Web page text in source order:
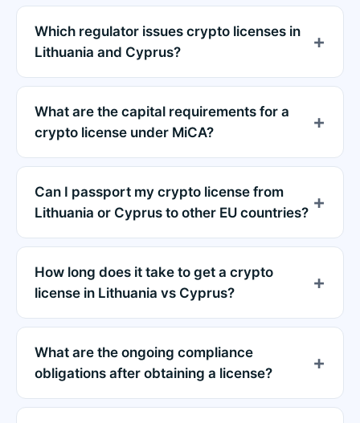
Which regulator issues crypto licenses in
Lithuania and Cyprus?
What are the capital requirements for a
crypto license under MiCA?
Can I passport my crypto license from
Lithuania or Cyprus to other EU countries?
How long does it take to get a crypto
license in Lithuania vs Cyprus?
What are the ongoing compliance
obligations after obtaining a license?